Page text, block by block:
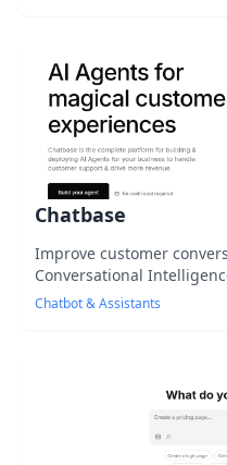
Chatbase
Improve customer
Conversational
businesses optimize
Chatbot & Assistants